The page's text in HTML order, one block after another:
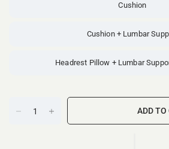
Cushion
Cushion + Lumbar
Headrest Pillow + Lumbar
ADD TO